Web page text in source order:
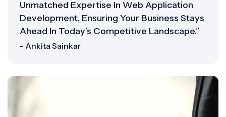
Unmatched Expertise In Web Application
Development, Ensuring Your Business Stays
Ahead In Today’s Competitive Landscape.”
- Ankita Sainkar